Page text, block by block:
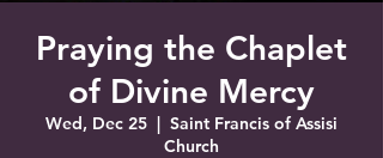
Praying the Chaplet
of Divine Mercy
Wed, Dec 25
  |
Saint Francis of Assisi
Church